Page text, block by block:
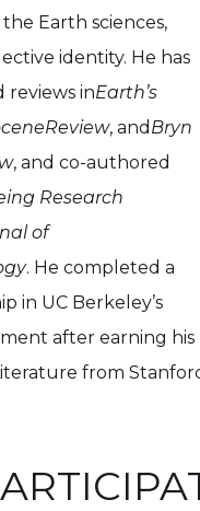
Earth sciences,
identity. He has
reviews inEarth’s
, and Bryn
, and co-authored
Research
of
. He completed a
in UC Berkeley’s
after earning his
from